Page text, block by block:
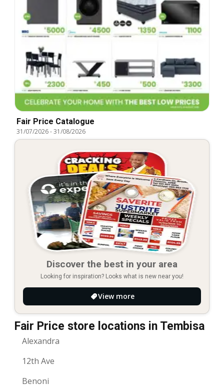
Fair Price Catalogue
31/07/2026-31/08/2026
Discover the best in your area
Looking for inspiration? Looks what is new near you!
View more
Fair Price store locations in Tembisa
Alexandra
12th Ave
Benoni